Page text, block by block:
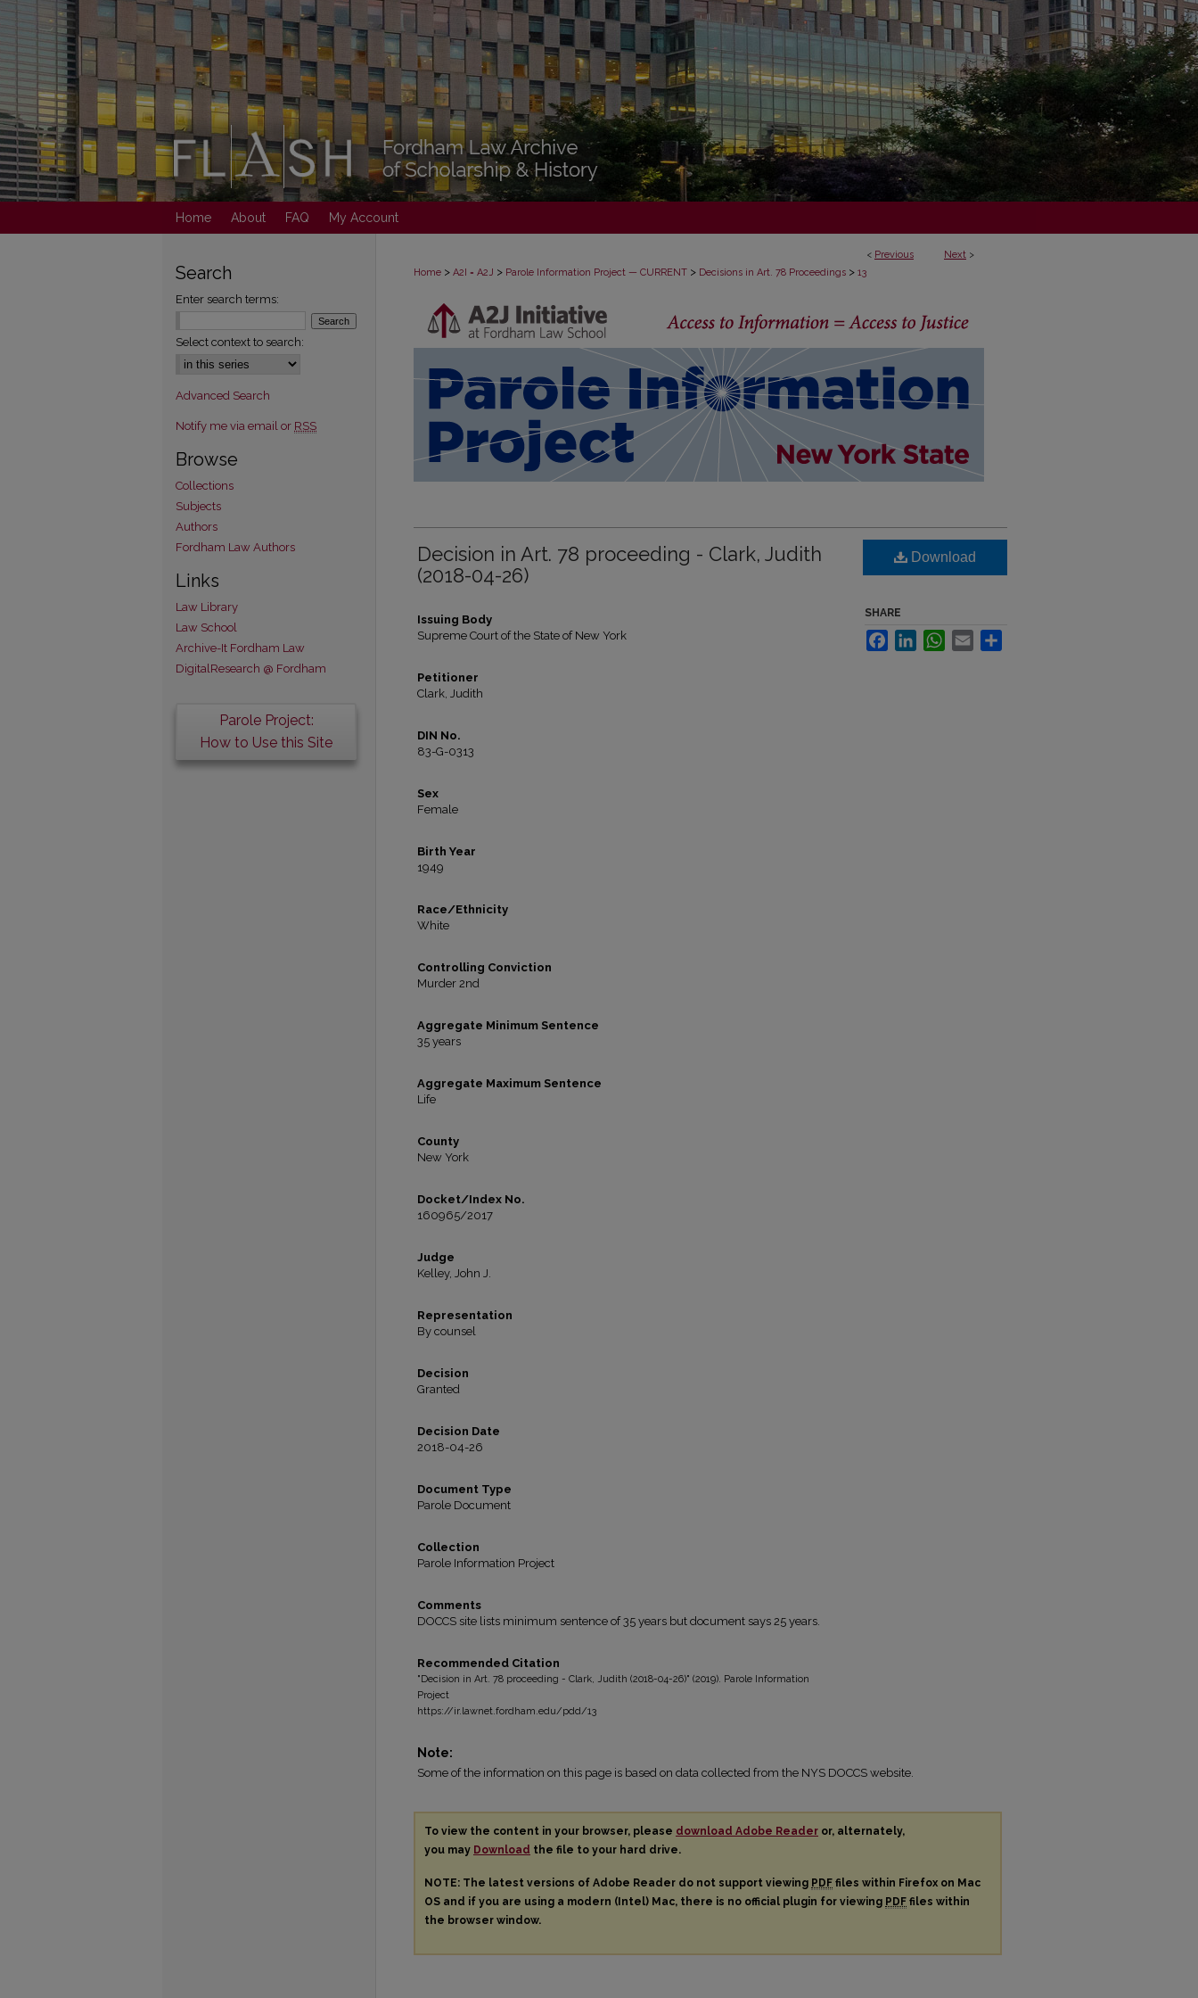
Home About FAQ My Account
< Previous Next >
Home > A2I = A2J > Parole Information Project — CURRENT > Decisions in Art. 78 Proceedings > 13
Decision in Art. 78 proceeding - Clark, Judith
(2018-04-26)
Issuing Body
Supreme Court of the State of New York
Petitioner
Clark, Judith
DIN No.
83-G-0313
Sex
Female
Birth Year
1949
Race/Ethnicity
White
Controlling Conviction
Murder 2nd
Aggregate Minimum Sentence
35 years
Aggregate Maximum Sentence
Life
County
New York
Docket/Index No.
160965/2017
Judge
Kelley, John J.
Representation
By counsel
Decision
Granted
Decision Date
2018-04-26
Document Type
Parole Document
Collection
Parole Information Project
Comments
DOCCS site lists minimum sentence of 35 years but document says 25 years.
Recommended Citation
"Decision in Art. 78 proceeding - Clark, Judith (2018-04-26)" (2019). Parole Information
Project
https://ir.lawnet.fordham.edu/pdd/13
Download
SHARE
FacebookLinkedInWhatsApp
Email
Note:
Some of the information on this page is based on data collected from the NYS DOCCS website.
To view the content in your browser, please download Adobe Reader or, alternately,
you may Download the file to your hard drive.
NOTE: The latest versions of Adobe Reader do not support viewing PDF files within Firefox on Mac
OS and if you are using a modern (Intel) Mac, there is no official plugin for viewing PDF files within
the browser window.
Search
Enter search terms:
Select context to search:
Advanced Search
Notify me via email or RSS
Browse
Collections
Subjects
Authors
Fordham Law Authors
Links
Law Library
Law School
Archive-It Fordham Law
DigitalResearch @ Fordham
Parole Project:
How to Use this Site